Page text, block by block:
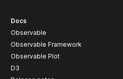
Docs
Observable
Observable Framework
Observable Plot
D3